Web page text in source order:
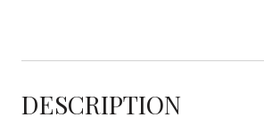
DESCRIPTION